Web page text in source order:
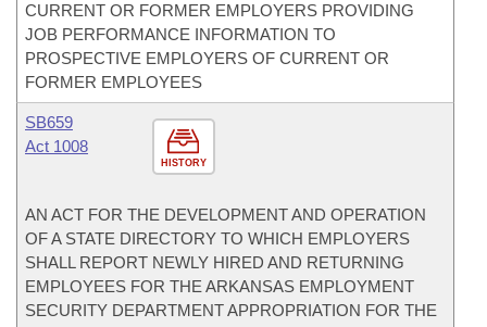
CURRENT OR FORMER EMPLOYERS PROVIDING
JOB PERFORMANCE INFORMATION TO
PROSPECTIVE EMPLOYERS OF CURRENT OR
FORMER EMPLOYEES
HISTORY
SB659
Act 1008
AN ACT FOR THE DEVELOPMENT AND OPERATION
OF A STATE DIRECTORY TO WHICH EMPLOYERS
SHALL REPORT NEWLY HIRED AND RETURNING
EMPLOYEES FOR THE ARKANSAS EMPLOYMENT
SECURITY DEPARTMENT APPROPRIATION FOR THE